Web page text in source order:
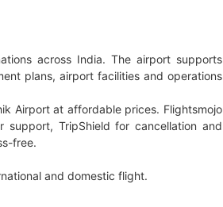
across India. The airport supports
plans, airport facilities and operations
Airport at affordable prices. Flightsmojo
TripShield for cancellation and
free.
and domestic flight.